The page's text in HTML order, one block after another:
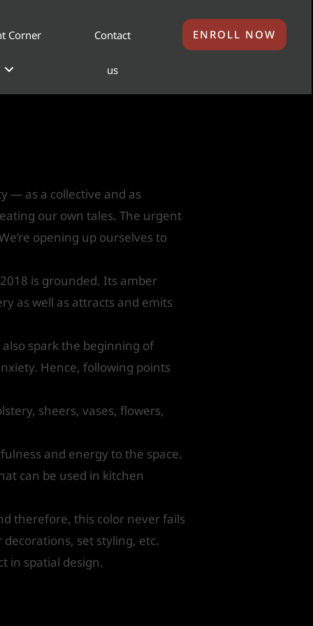
Corner Contact
us
ENROLL NOW
Next Color of the
— as a collective and as
our own tales. The urgent
opening up ourselves to
is grounded. Its amber
as well as attracts and emits
spark the beginning of
Hence, following points
sheers, vases, flowers,
and energy to the space.
can be used in kitchen
therefore, this color never fails
set styling, etc.
in spatial design.